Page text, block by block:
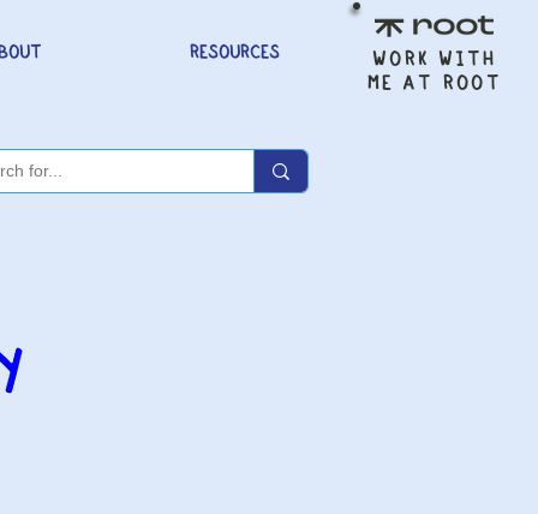
RESOURCES
WORK WITH
ME AT ROOT